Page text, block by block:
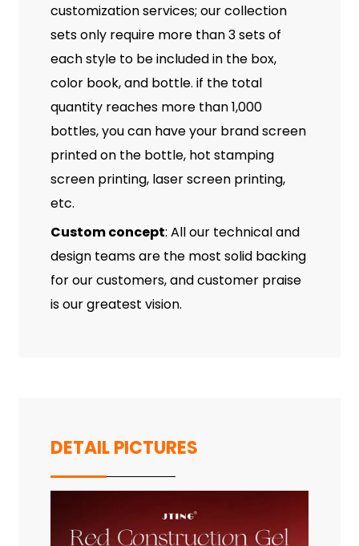
customization services; our collection
sets only require more than 3 sets of
each style to be included in the box,
color book, and bottle. if the total
quantity reaches more than 1,000
bottles, you can have your brand screen
printed on the bottle, hot stamping
screen printing, laser screen printing,
etc.
Custom concept: All our technical and
design teams are the most solid backing
for our customers, and customer praise
is our greatest vision.
DETAIL PICTURES